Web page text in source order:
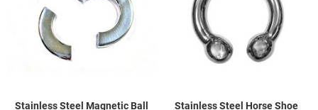
Stainless Steel Magnetic Ball
Stainless Steel Horse Shoe